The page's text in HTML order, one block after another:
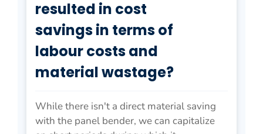
resulted in cost
savings in terms of
labour costs and
material wastage?
While there isn't a direct material saving
with the panel bender, we can capitalize